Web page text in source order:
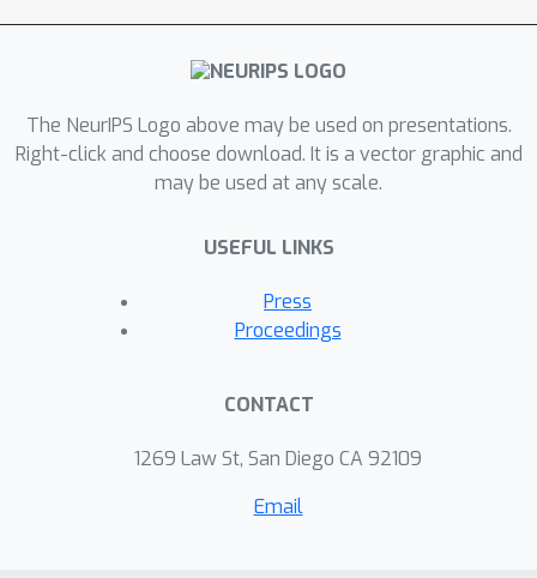
The NeurIPS Logo above may be used on presentations.
Right-click and choose download. It is a vector graphic and
may be used at any scale.
USEFUL LINKS
Press
Proceedings
CONTACT
1269 Law St, San Diego CA 92109
Email